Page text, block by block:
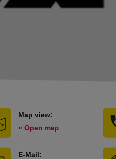
Map view:
» Open map
E-Mail: